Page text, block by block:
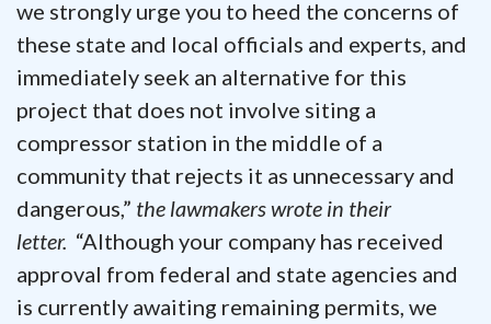
we strongly urge you to heed the concerns of
these state and local officials and experts, and
immediately seek an alternative for this
project that does not involve siting a
compressor station in the middle of a
community that rejects it as unnecessary and
dangerous,” the lawmakers wrote in their
letter. “Although your company has received
approval from federal and state agencies and
is currently awaiting remaining permits, we